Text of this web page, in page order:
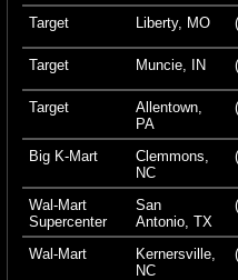
Target Liberty, MO
Target Muncie, IN
Target
Allentown,
PA
Big K-Mart
Clemmons,
NC
Wal-Mart
Supercenter
San
Antonio, TX
Wal-Mart
Kernersville,
NC